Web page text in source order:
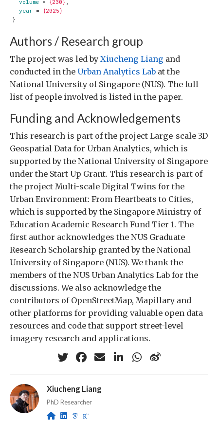
volume = {230}
year = {2025}
}
Authors / Research group
The project was led by Xiucheng Liang and
conducted in the Urban Analytics Lab at the
National University of Singapore (NUS). The full
list of people involved is listed in the paper.
Funding and Acknowledgements
This research is part of the project Large-scale 3D
Geospatial Data for Urban Analytics, which is
supported by the National University of Singapore
under the Start Up Grant. This research is part of
the project Multi-scale Digital Twins for the
Urban Environment: From Heartbeats to Cities,
which is supported by the Singapore Ministry of
Education Academic Research Fund Tier 1. The
first author acknowledges the NUS Graduate
Research Scholarship granted by the National
University of Singapore (NUS). We thank the
members of the NUS Urban Analytics Lab for the
discussions. We also acknowledge the
contributors of OpenStreetMap, Mapillary and
other platforms for providing valuable open data
resources and code that support street-level
imagery research and applications.
Xiucheng Liang
PhD Researcher